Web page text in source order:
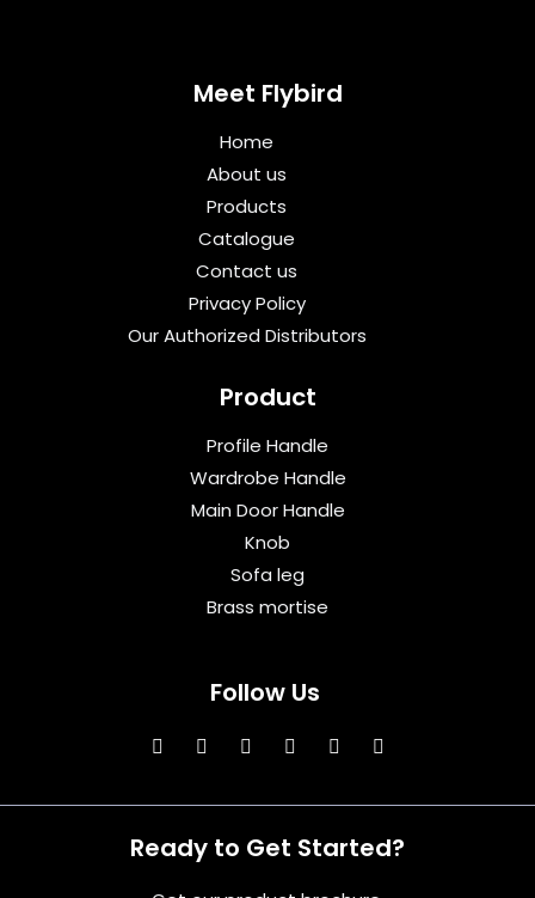
Meet Flybird​
Home
About us
Products
Catalogue
Contact us
Privacy Policy
Our Authorized Distributors
Product
Profile Handle
Wardrobe Handle
Main Door Handle
Knob
Sofa leg
Brass mortise
Follow Us
Ready to Get Started?